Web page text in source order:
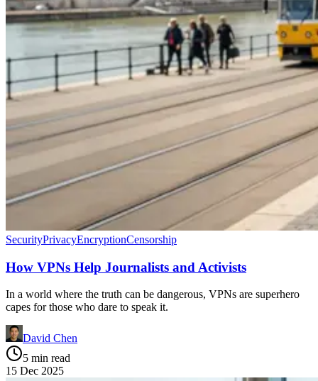
SecurityPrivacyEncryptionCensorship
How VPNs Help Journalists and Activists
In a world where the truth can be dangerous, VPNs are superhero
capes for those who dare to speak it.
David Chen
5 min read
15 Dec 2025